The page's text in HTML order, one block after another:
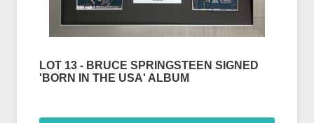
LOT 13 - BRUCE SPRINGSTEEN SIGNED
'BORN IN THE USA' ALBUM